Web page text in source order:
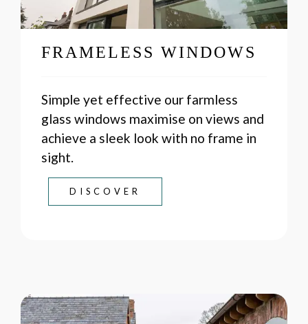
FRAMELESS WINDOWS
Simple yet effective our farmless
glass windows maximise on views and
achieve a sleek look with no frame in
sight.
DISCOVER